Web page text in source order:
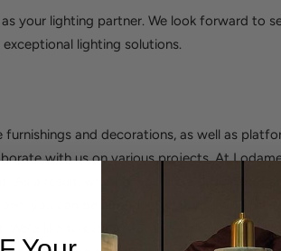
your lighting partner. We look forward to
lighting solutions.
and decorations, as well as
with us on various projects. At
As a result, whether you are a designer of
you can be confident that you will find a
like to extend a warm welcome to you